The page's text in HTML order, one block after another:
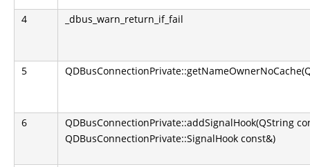
4 _dbus_warn_return_if_fail
5
6
QDBusConnectionPrivate::addSignalHook(QString
QDBusConnectionPrivate::SignalHook const&)